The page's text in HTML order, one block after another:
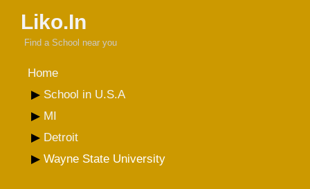
Liko.In
Find a School near you
Home
School in U.S.A
MI
Detroit
Wayne State University